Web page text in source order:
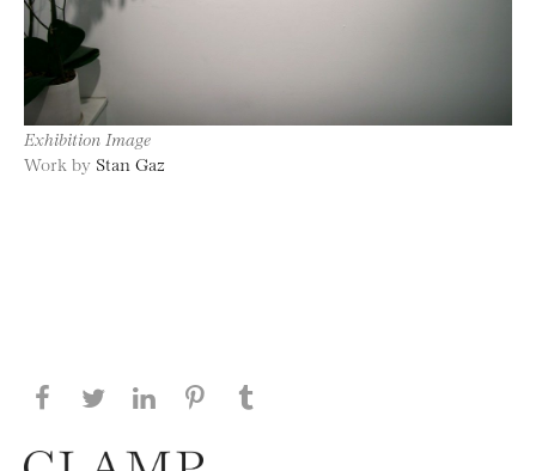
Exhibition Image
Work by Stan Gaz
Share this page on Facebook
Share this page on Twitter
Share this page on LinkedIN
Share this page on Pinterest